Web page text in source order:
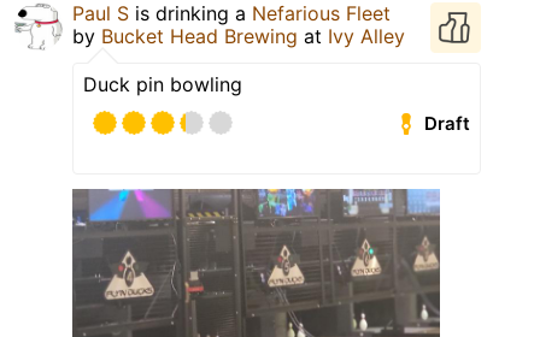
Paul S is drinking a Nefarious Fleet
by Bucket Head Brewing at Ivy Alley
Duck pin bowling
Draft